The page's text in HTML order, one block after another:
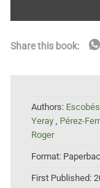
Share this book:
Authors:
Yeray , Pérez-
Roger
Format:
First Published: